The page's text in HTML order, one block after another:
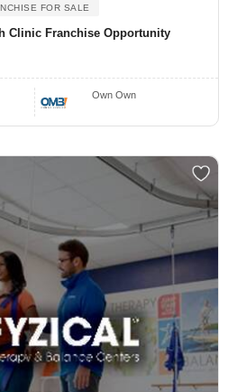
FOR SALE
Clinic Franchise Opportunity
Own Own